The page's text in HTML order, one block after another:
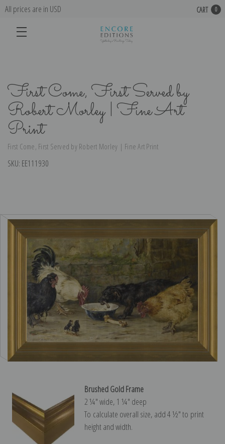
All prices are in USD CART 0
First Come, First Served by
Robert Morley | Fine Art
Print
First Come, First Served by Robert Morley | Fine Art Print
SKU: EE111930
Brushed Gold Frame
2 ¼″ wide, 1 ¼″ deep
To calculate overall size, add 4 ½″ to print
height and width.